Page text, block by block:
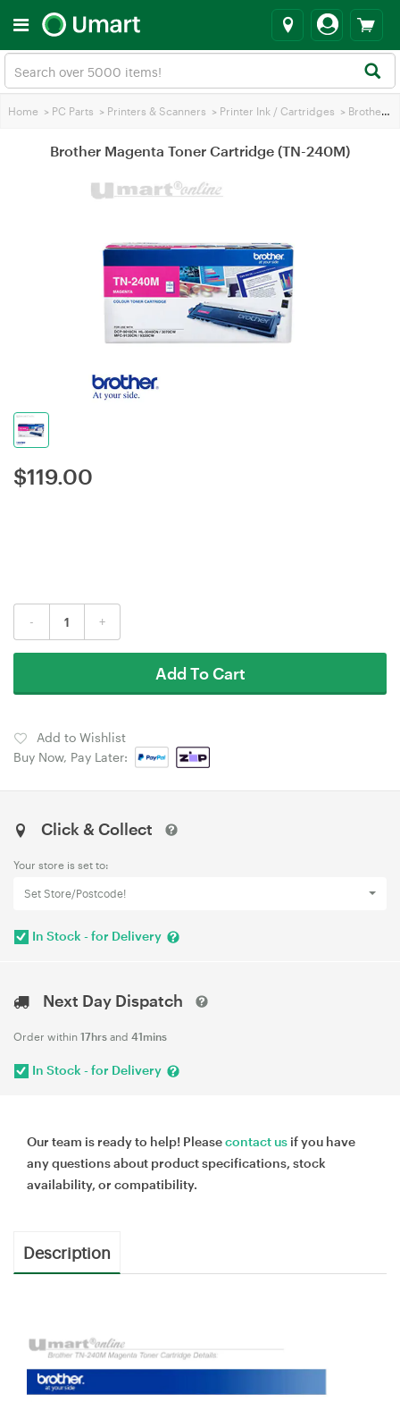
Home > PC Parts > Printers & Scanners > Printer Ink / Cartridges > Brother Printer Ink
Brother Magenta Toner Cartridge (TN-240M)
$119.00
- +
Add To Cart
Add to Wishlist
Buy Now, Pay Later:
Click & Collect
Your store is set to:
Set Store/Postcode!
In Stock - for Delivery
Next Day Dispatch
Order within 17hrs and 41mins
In Stock - for Delivery
Our team is ready to help! Pleasecontact us if you have
any questions about product specifications, stock
availability, or compatibility.
Description